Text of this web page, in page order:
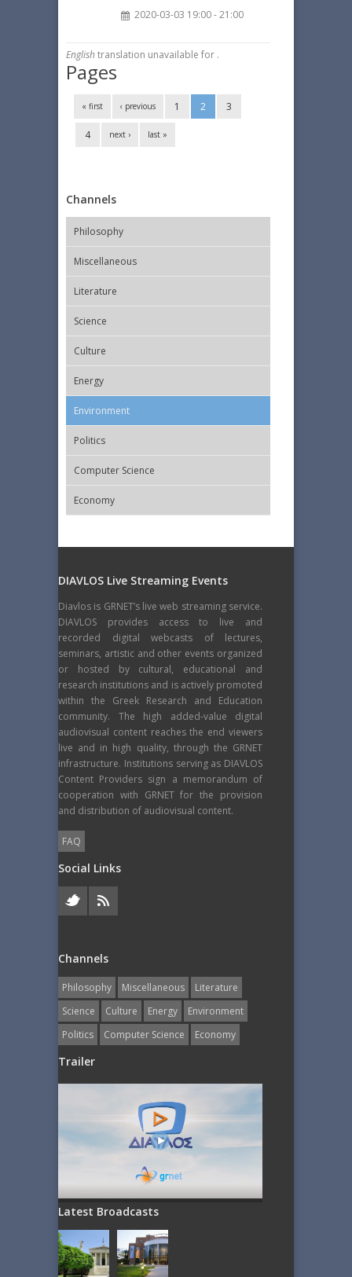
2020-03-03 19:00 - 21:00
English translation unavailable for .
Pages
« first ‹ previous 1 2 3
4 next › last »
Channels
Philosophy
Miscellaneous
Literature
Science
Culture
Energy
Εnvironment
Politics
Computer Science
Economy
DIAVLOS Live Streaming Events
Diavlos is GRNET’s live web streaming service.
DIAVLOS provides access to live and
recorded digital webcasts of lectures,
seminars, artistic and other events organized
or hosted by cultural, educational and
research institutions and is actively promoted
within the Greek Research and Education
community. The high added-value digital
audiovisual content reaches the end viewers
live and in high quality, through the GRNET
infrastructure. Institutions serving as DIAVLOS
Content Providers sign a memorandum of
cooperation with GRNET for the provision
and distribution of audiovisual content.
FAQ
Social Links
Channels
Philosophy Miscellaneous
Literature
Science
Culture Energy
Εnvironment
Politics
Computer Science Economy
Trailer
Latest Broadcasts